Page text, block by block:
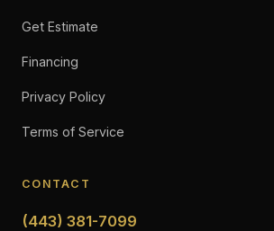
Get Estimate
Financing
Privacy Policy
Terms of Service
CONTACT
(443) 381-7099